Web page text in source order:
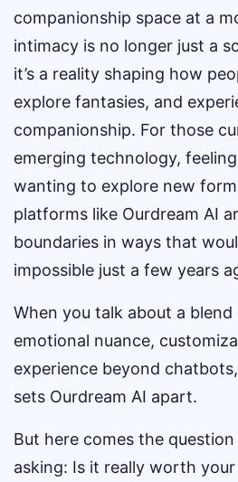
companionship space at a
intimacy is no longer just a
it’s a reality shaping how
explore fantasies, and
companionship. For those
emerging technology,
wanting to explore new
platforms like Ourdream AI
boundaries in ways that
impossible just a few years
When you talk about a blend
emotional nuance,
experience beyond
sets Ourdream AI apart.
But here comes the
asking: Is it really worth